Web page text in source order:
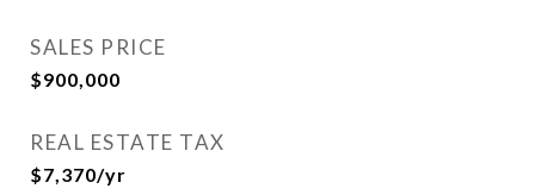
SALES PRICE
$900,000
REAL ESTATE TAX
$7,370/yr